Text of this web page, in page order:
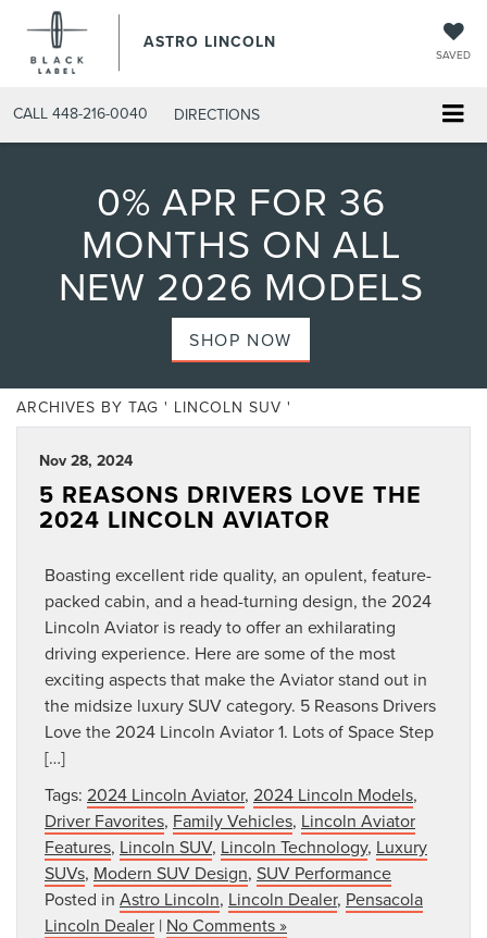
ASTRO LINCOLN
SAVED
CALL 448-216-0040 DIRECTIONS
0% APR FOR 36
MONTHS ON ALL
NEW 2026 MODELS
SHOP NOW
ARCHIVES BY TAG ' LINCOLN SUV '
Nov 28, 2024
5 REASONS DRIVERS LOVE THE
2024 LINCOLN AVIATOR
Boasting excellent ride quality, an opulent, feature-
packed cabin, and a head-turning design, the 2024
Lincoln Aviator is ready to offer an exhilarating
driving experience. Here are some of the most
exciting aspects that make the Aviator stand out in
the midsize luxury SUV category. 5 Reasons Drivers
Love the 2024 Lincoln Aviator 1. Lots of Space Step
[…]
Tags: 2024 Lincoln Aviator, 2024 Lincoln Models,
Driver Favorites, Family Vehicles, Lincoln Aviator
Features, Lincoln SUV, Lincoln Technology, Luxury
SUVs, Modern SUV Design, SUV Performance
Posted in Astro Lincoln, Lincoln Dealer, Pensacola
Lincoln Dealer | No Comments »